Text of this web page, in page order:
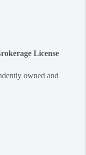
License
owned and